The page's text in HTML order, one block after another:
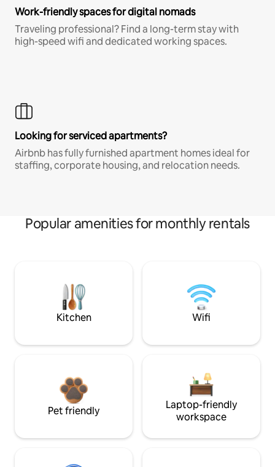
Work-friendly spaces for digital nomads
Traveling professional? Find a long-term stay with
high-speed wifi and dedicated working spaces.
Looking for serviced apartments?
Airbnb has fully furnished apartment homes ideal for
staffing, corporate housing, and relocation needs.
Popular amenities for monthly rentals
Kitchen Wifi
Pet friendly
Laptop-friendly
workspace